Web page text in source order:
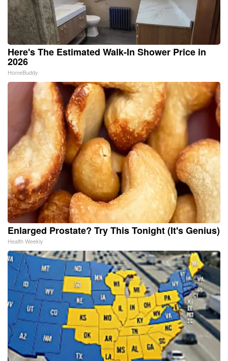
Here's The Estimated Walk-In Shower Price in
2026
HomeBuddy
Enlarged Prostate? Try This Tonight (It's Genius)
Health Weekly